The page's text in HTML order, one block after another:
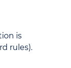
is
rules).